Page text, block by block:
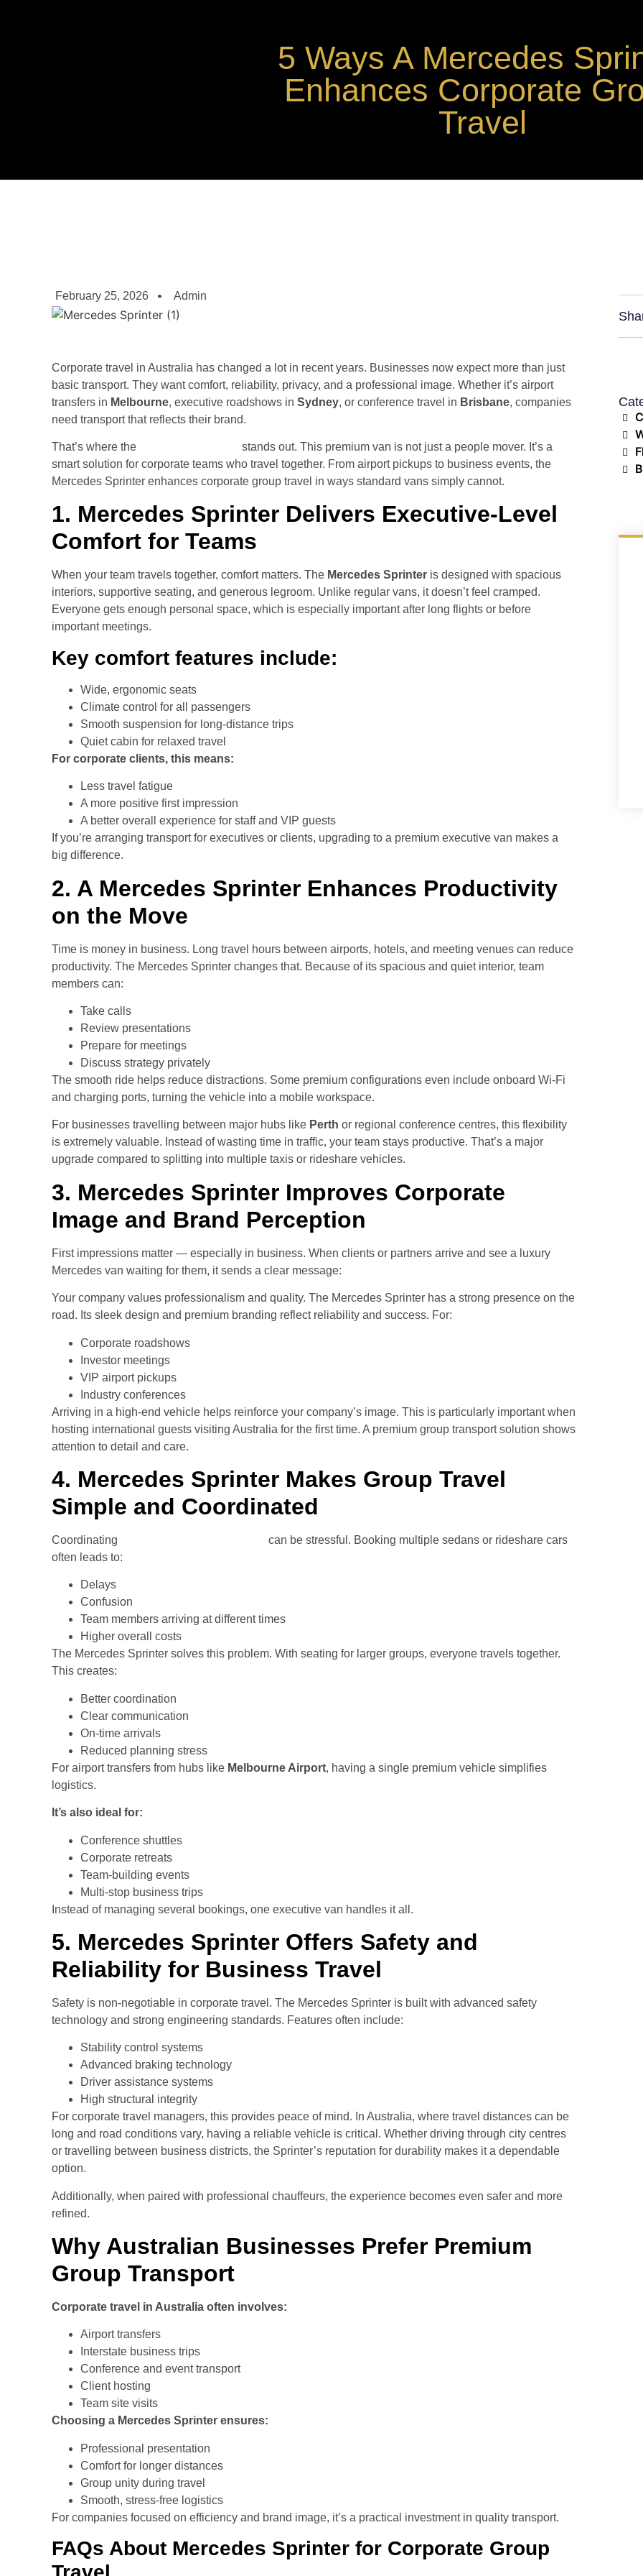
5 Ways A Mercedes
Enhances Corporate
Travel
February 25, 2026 Admin
Corporate travel in Australia has changed a lot in recent years. Businesses now expect more than just
basic transport. They want comfort, reliability, privacy, and a professional image. Whether it’s airport
transfers in Melbourne, executive roadshows in Sydney, or conference travel in Brisbane, companies
need transport that reflects their brand.
That’s where the
stands out. This premium van is not just a people mover. It’s a
smart solution for corporate teams who travel together. From airport pickups to business events, the
Mercedes Sprinter enhances corporate group travel in ways standard vans simply cannot.
1. Mercedes Sprinter Delivers Executive-Level
Comfort for Teams
When your team travels together, comfort matters. The Mercedes Sprinter is designed with spacious
interiors, supportive seating, and generous legroom. Unlike regular vans, it doesn’t feel cramped.
Everyone gets enough personal space, which is especially important after long flights or before
important meetings.
Key comfort features include:
Wide, ergonomic seats
Climate control for all passengers
Smooth suspension for long-distance trips
Quiet cabin for relaxed travel
For corporate clients, this means:
Less travel fatigue
A more positive first impression
A better overall experience for staff and VIP guests
If you’re arranging transport for executives or clients, upgrading to a premium executive van makes a
big difference.
2. A Mercedes Sprinter Enhances Productivity
on the Move
Time is money in business. Long travel hours between airports, hotels, and meeting venues can reduce
productivity. The Mercedes Sprinter changes that. Because of its spacious and quiet interior, team
members can:
Take calls
Review presentations
Prepare for meetings
Discuss strategy privately
The smooth ride helps reduce distractions. Some premium configurations even include onboard Wi-Fi
and charging ports, turning the vehicle into a mobile workspace.
For businesses travelling between major hubs like Perth or regional conference centres, this flexibility
is extremely valuable. Instead of wasting time in traffic, your team stays productive. That’s a major
upgrade compared to splitting into multiple taxis or rideshare vehicles.
3. Mercedes Sprinter Improves Corporate
Image and Brand Perception
First impressions matter — especially in business. When clients or partners arrive and see a luxury
Mercedes van waiting for them, it sends a clear message:
Your company values professionalism and quality. The Mercedes Sprinter has a strong presence on the
road. Its sleek design and premium branding reflect reliability and success. For:
Corporate roadshows
Investor meetings
VIP airport pickups
Industry conferences
Arriving in a high-end vehicle helps reinforce your company’s image. This is particularly important when
hosting international guests visiting Australia for the first time. A premium group transport solution shows
attention to detail and care.
4. Mercedes Sprinter Makes Group Travel
Simple and Coordinated
Coordinating
can be stressful. Booking multiple sedans or rideshare cars
often leads to:
Delays
Confusion
Team members arriving at different times
Higher overall costs
The Mercedes Sprinter solves this problem. With seating for larger groups, everyone travels together.
This creates:
Better coordination
Clear communication
On-time arrivals
Reduced planning stress
For airport transfers from hubs like Melbourne Airport, having a single premium vehicle simplifies
logistics.
It’s also ideal for:
Conference shuttles
Corporate retreats
Team-building events
Multi-stop business trips
Instead of managing several bookings, one executive van handles it all.
5. Mercedes Sprinter Offers Safety and
Reliability for Business Travel
Safety is non-negotiable in corporate travel. The Mercedes Sprinter is built with advanced safety
technology and strong engineering standards. Features often include:
Stability control systems
Advanced braking technology
Driver assistance systems
High structural integrity
For corporate travel managers, this provides peace of mind. In Australia, where travel distances can be
long and road conditions vary, having a reliable vehicle is critical. Whether driving through city centres
or travelling between business districts, the Sprinter’s reputation for durability makes it a dependable
option.
Additionally, when paired with professional chauffeurs, the experience becomes even safer and more
refined.
Why Australian Businesses Prefer Premium
Group Transport
Corporate travel in Australia often involves:
Airport transfers
Interstate business trips
Conference and event transport
Client hosting
Team site visits
Choosing a Mercedes Sprinter ensures:
Professional presentation
Comfort for longer distances
Group unity during travel
Smooth, stress-free logistics
For companies focused on efficiency and brand image, it’s a practical investment in quality transport.
FAQs About Mercedes Sprinter for Corporate Group